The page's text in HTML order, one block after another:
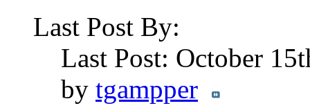
Last Post By:
Last Post: October
by tgampper